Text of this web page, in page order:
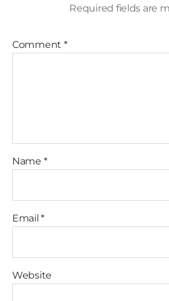
Required fields are
Comment *
Name *
Email*
Website